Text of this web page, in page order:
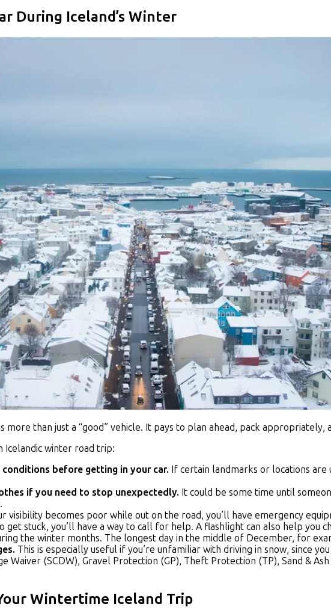
During Iceland’s Winter
more than just a “good” vehicle. It pays to plan ahead, pack
Icelandic winter road trip:
before getting in your car. If certain landmarks or locations are
if you need to stop unexpectedly. It could be some time until
visibility becomes poor while out on the road, you’ll have emergency
get stuck, you’ll have a way to call for help. A flashlight can also help you
the winter months. The longest day in the middle of December, for
This is especially useful if you’re unfamiliar with driving in snow, since
Waiver (SCDW), Gravel Protection (GP), Theft Protection (TP), Sand &
Wintertime Iceland Trip